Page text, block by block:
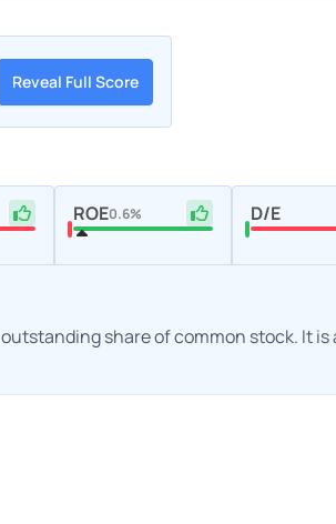
Reveal Full Score
ROE0.6% D/E
share of common stock. It